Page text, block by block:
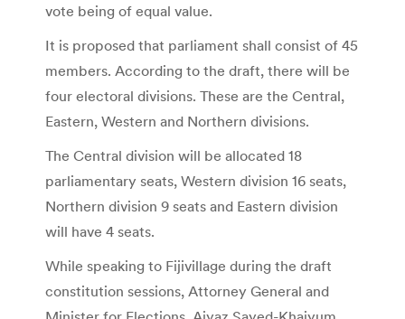
vote being of equal value.
It is proposed that parliament shall consist of 45
members. According to the draft, there will be
four electoral divisions. These are the Central,
Eastern, Western and Northern divisions.
The Central division will be allocated 18
parliamentary seats, Western division 16 seats,
Northern division 9 seats and Eastern division
will have 4 seats.
While speaking to Fijivillage during the draft
constitution sessions, Attorney General and